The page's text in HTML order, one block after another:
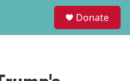
Donate